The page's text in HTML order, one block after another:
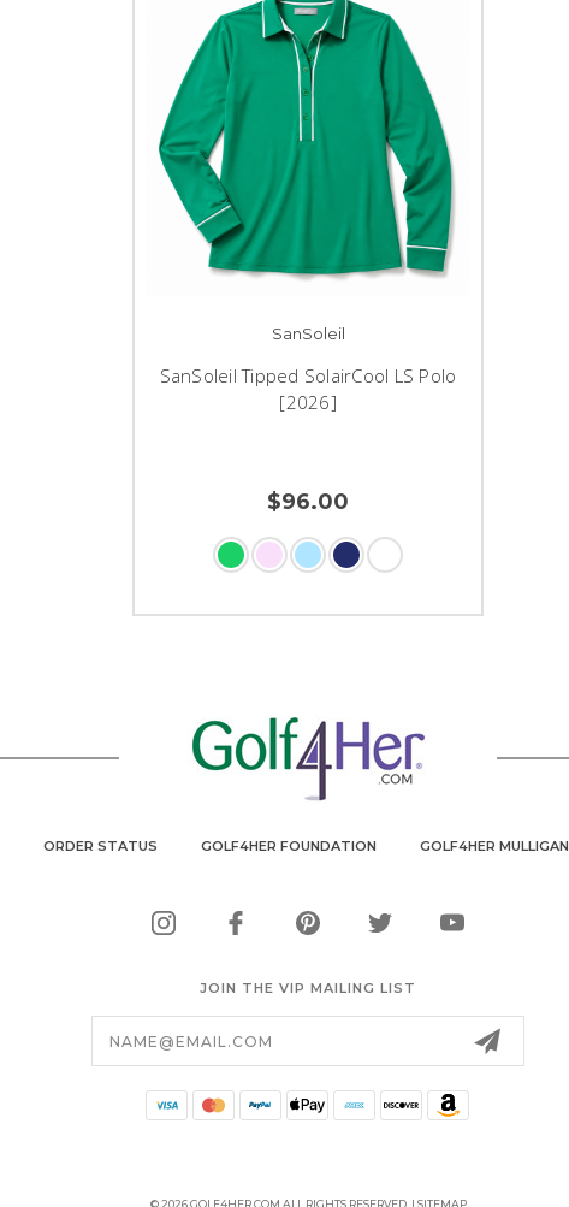
SanSoleil
SanSoleil Tipped SolairCool LS Polo
[2026]
$96.00
ORDER STATUS GOLF4HER FOUNDATION GOLF4HER MULLIGAN
JOIN THE VIP MAILING LIST
Address